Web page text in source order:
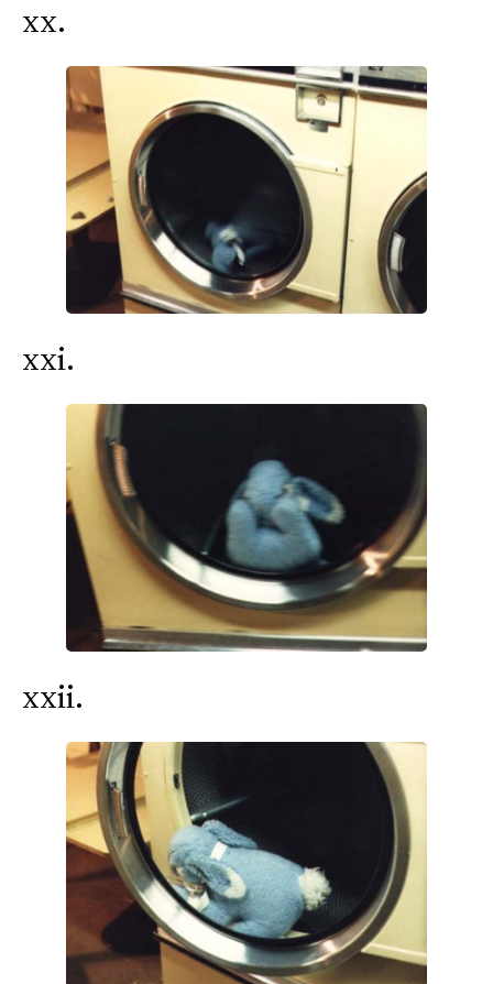
xx.
xxi.
xxii.